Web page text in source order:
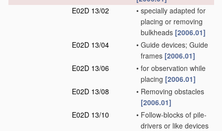
E02D 13/02
• specially adapted for
placing or removing
bulkheads [2006.01]
E02D 13/04
• Guide devices; Guide
frames [2006.01]
E02D 13/06
• for observation while
placing [2006.01]
E02D 13/08
• Removing obstacles
[2006.01]
E02D 13/10
• Follow-blocks of pile-
drivers or like devices